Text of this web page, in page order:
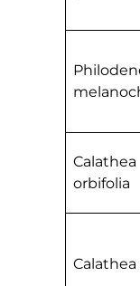
Calathea
orbifolia